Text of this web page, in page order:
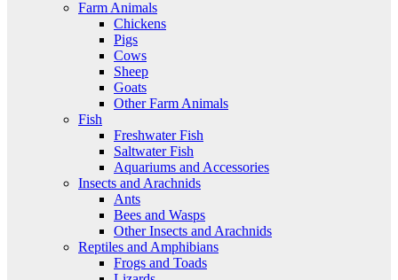
Farm Animals
Chickens
Pigs
Cows
Sheep
Goats
Other Farm Animals
Fish
Freshwater Fish
Saltwater Fish
Aquariums and Accessories
Insects and Arachnids
Ants
Bees and Wasps
Other Insects and Arachnids
Reptiles and Amphibians
Frogs and Toads